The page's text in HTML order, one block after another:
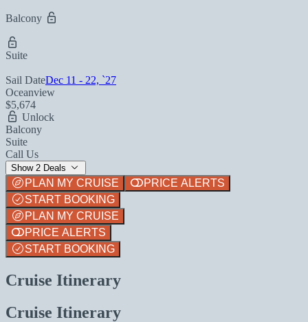
Balcony
Suite
Sail DateDec 11 - 22, `27
Oceanview
$5,674
Unlock
Balcony
Suite
Call Us
Show 2 Deals
PLAN MY CRUISE
PRICE ALERTS
START BOOKING
PLAN MY CRUISE
PRICE ALERTS
START BOOKING
Cruise Itinerary
Cruise Itinerary